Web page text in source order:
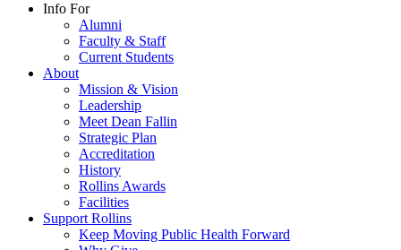
Info For
Alumni
Faculty & Staff
Current Students
About
Mission & Vision
Leadership
Meet Dean Fallin
Strategic Plan
Accreditation
History
Rollins Awards
Facilities
Support Rollins
Keep Moving Public Health Forward